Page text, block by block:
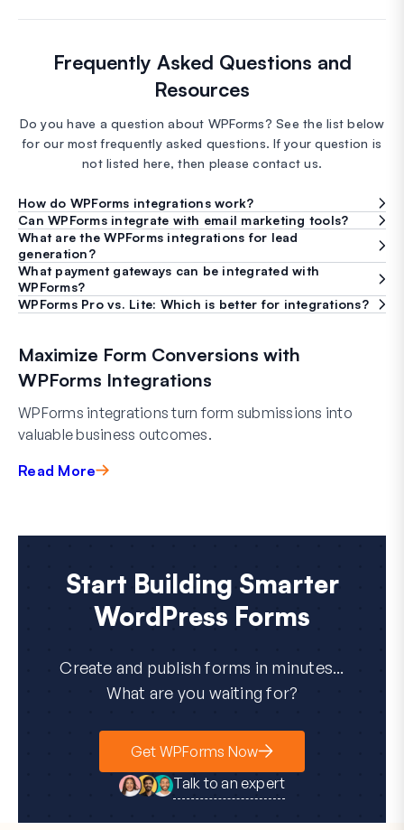
Frequently Asked Questions and
Resources
Do you have a question about WPForms? See the list below
for our most frequently asked questions. If your question is
not listed here, then please contact us.
How do WPForms integrations work?
Can WPForms integrate with email marketing tools?
What are the WPForms integrations for lead
generation?
What payment gateways can be integrated with
WPForms?
WPForms Pro vs. Lite: Which is better for integrations?
Maximize Form Conversions with
WPForms Integrations
WPForms integrations turn form submissions into
valuable business outcomes.
Read More
Start Building Smarter
WordPress Forms
Create and publish forms in minutes...
What are you waiting for?
Get WPForms Now
Talk to an expert